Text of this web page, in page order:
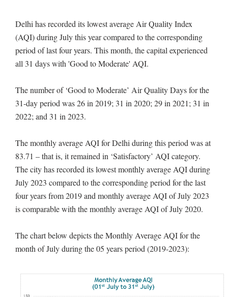
Delhi has recorded its lowest average Air Quality Index
(AQI) during July this year compared to the corresponding
period of last four years. This month, the capital experienced
all 31 days with 'Good to Moderate' AQI.
The number of ‘Good to Moderate’ Air Quality Days for the
31-day period was 26 in 2019; 31 in 2020; 29 in 2021; 31 in
2022; and 31 in 2023.
The monthly average AQI for Delhi during this period was at
83.71 – that is, it remained in ‘Satisfactory’ AQI category.
The city has recorded its lowest monthly average AQI during
July 2023 compared to the corresponding period for the last
four years from 2019 and monthly average AQI of July 2023
is comparable with the monthly average AQI of July 2020.
The chart below depicts the Monthly Average AQI for the
month of July during the 05 years period (2019-2023):